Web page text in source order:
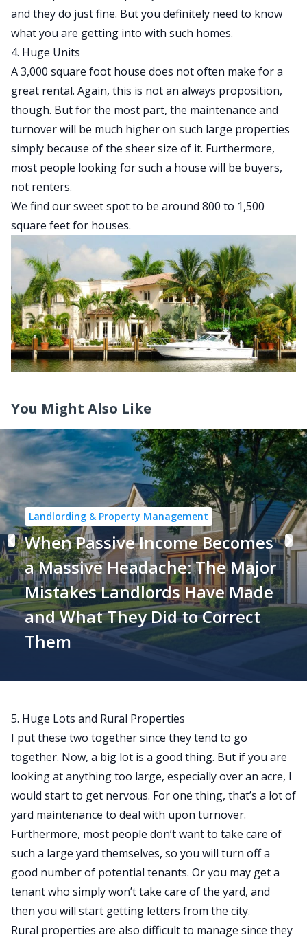
and they do just fine. But you definitely need to know
what you are getting into with such homes.
4. Huge Units
A 3,000 square foot house does not often make for a
great rental. Again, this is not an always proposition,
though. But for the most part, the maintenance and
turnover will be much higher on such large properties
simply because of the sheer size of it. Furthermore,
most people looking for such a house will be buyers,
not renters.
We find our sweet spot to be around 800 to 1,500
square feet for houses.
You Might Also Like
Landlording & Property Management
When Passive Income Becomes
a Massive Headache: The Major
Mistakes Landlords Have Made
and What They Did to Correct
Them
5. Huge Lots and Rural Properties
I put these two together since they tend to go
together. Now, a big lot is a good thing. But if you are
looking at anything too large, especially over an acre, I
would start to get nervous. For one thing, that’s a lot of
yard maintenance to deal with upon turnover.
Furthermore, most people don’t want to take care of
such a large yard themselves, so you will turn off a
good number of potential tenants. Or you may get a
tenant who simply won’t take care of the yard, and
then you will start getting letters from the city.
Rural properties are also difficult to manage since they